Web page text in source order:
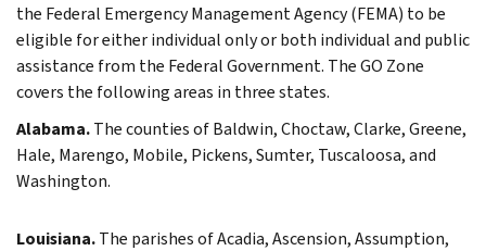
the Federal Emergency Management Agency (FEMA) to be
eligible for either individual only or both individual and public
assistance from the Federal Government. The GO Zone
covers the following areas in three states.
Alabama.The counties of Baldwin, Choctaw, Clarke, Greene,
Hale, Marengo, Mobile, Pickens, Sumter, Tuscaloosa, and
Washington.
Louisiana.The parishes of Acadia, Ascension, Assumption,